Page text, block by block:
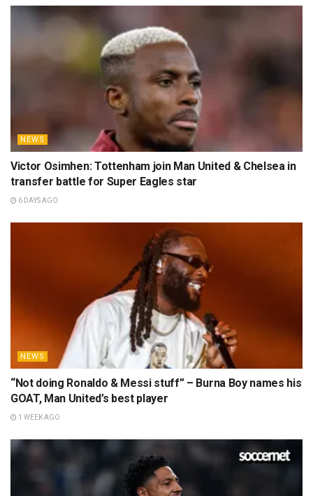
NEWS
Victor Osimhen: Tottenham join Man United & Chelsea in
transfer battle for Super Eagles star
6 DAYS AGO
NEWS
“Not doing Ronaldo & Messi stuff” – Burna Boy names his
GOAT, Man United’s best player
1 WEEK AGO